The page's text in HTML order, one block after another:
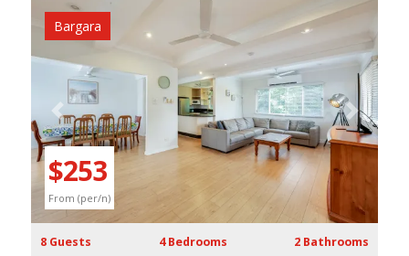
Previous Next
$253
From (per/n)
Bargara
8 Guests 4 Bedrooms 2 Bathrooms